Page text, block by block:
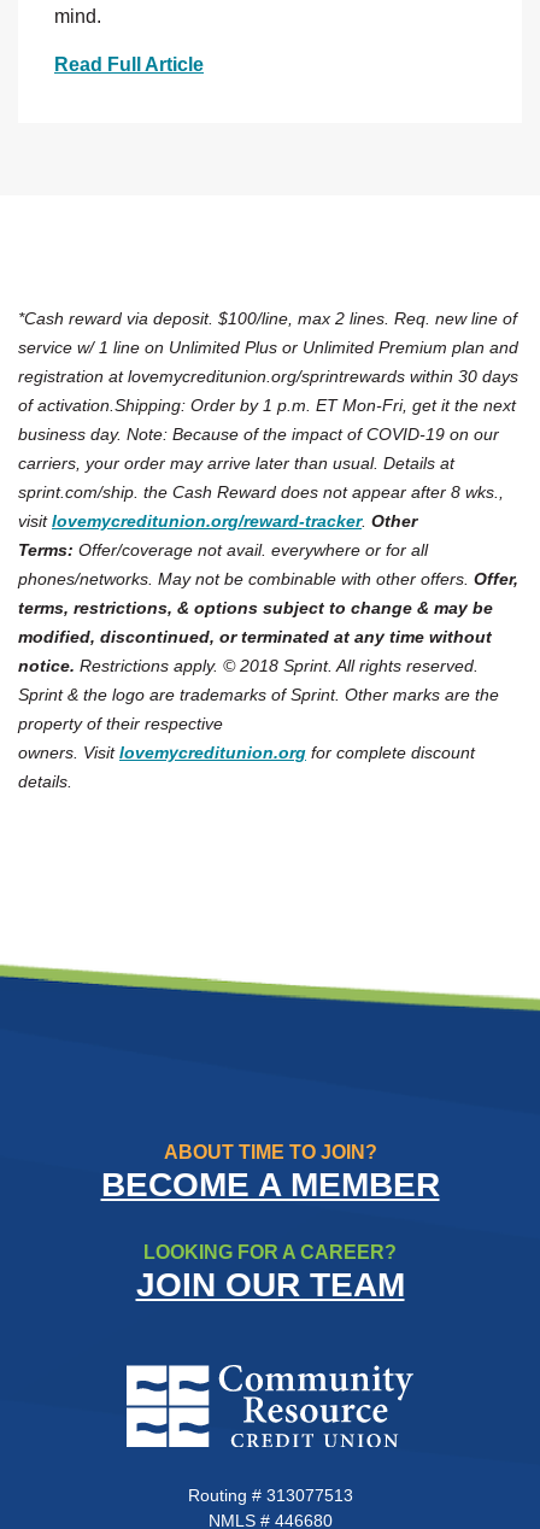
mind.
Read Full Article
*Cash reward via deposit. $100/line, max 2 lines. Req. new line of
service w/ 1 line on Unlimited Plus or Unlimited Premium plan and
registration at lovemycreditunion.org/sprintrewards within 30 days
of activation.Shipping: Order by 1 p.m. ET Mon-Fri, get it the next
business day. Note: Because of the impact of COVID-19 on our
carriers, your order may arrive later than usual. Details at
sprint.com/ship. the Cash Reward does not appear after 8 wks.,
visitlovemycreditunion.org/reward-tracker(Opens in a new
. Other
Terms: Offer/coverage not avail. everywhere or for all
phones/networks. May not be combinable with other offers. Offer,
terms, restrictions, & options subject to change & may be
modified, discontinued, or terminated at any time without
notice. Restrictions apply. © 2018 Sprint. All rights reserved.
Sprint & the logo are trademarks of Sprint. Other marks are the
property of their respective
owners. Visitlovemycreditunion.org for complete discount
details.
ABOUT TIME TO JOIN?
BECOME A MEMBER
LOOKING FOR A CAREER?
JOIN OUR TEAM
Community Resource Credit
Routing # 313077513
NMLS # 446680